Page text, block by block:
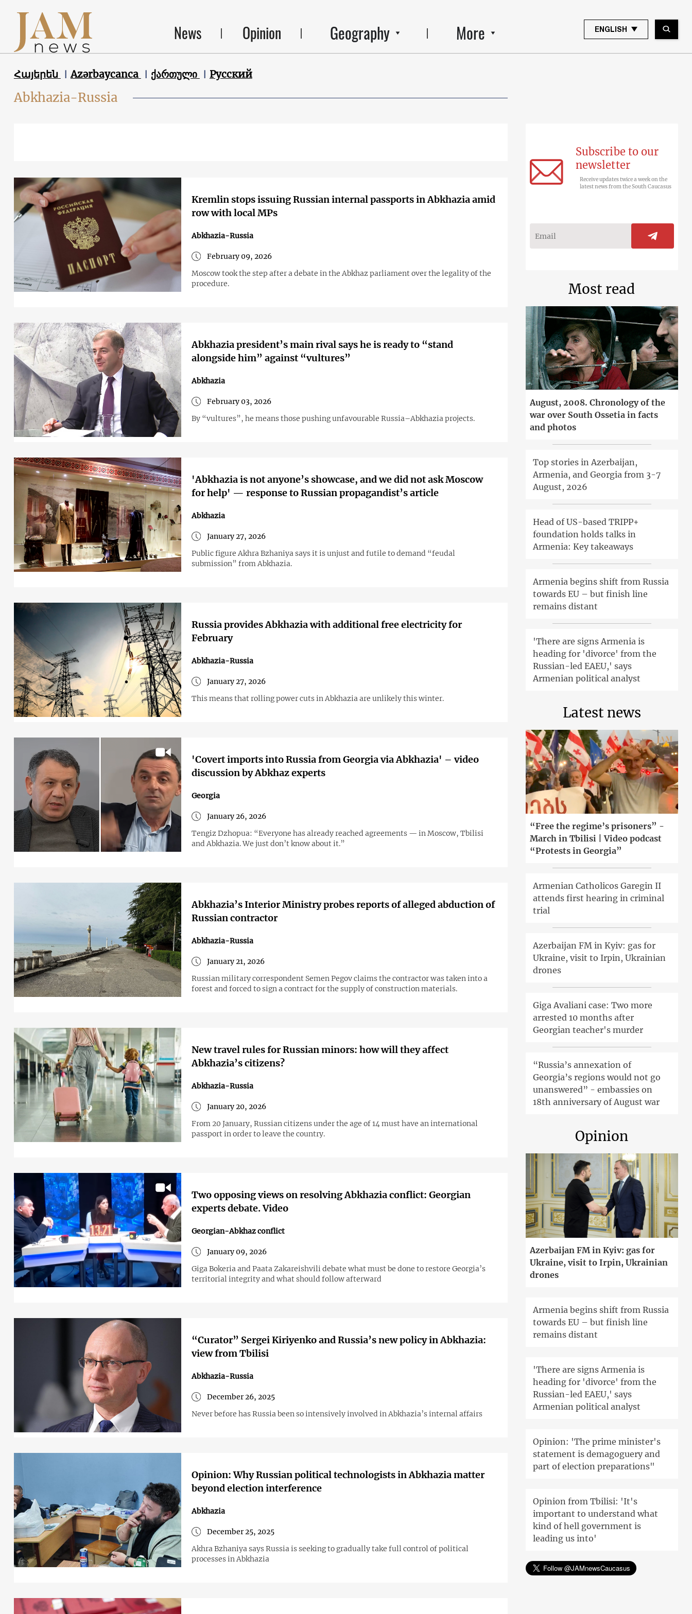
News Opinion Geography More ENGLISH
Հայերեն Azərbaycanca ქართული Русский
Abkhazia-Russia
Kremlin stops issuing Russian internal passports in Abkhazia amid
row with local MPs
Abkhazia-Russia
February 09, 2026
Moscow took the step after a debate in the Abkhaz parliament over the legality of the
procedure.
Abkhazia president’s main rival says he is ready to “stand
alongside him” against “vultures”
Abkhazia
February 03, 2026
By “vultures”, he means those pushing unfavourable Russia–Abkhazia projects.
'Abkhazia is not anyone’s showcase, and we did not ask Moscow
for help' — response to Russian propagandist’s article
Abkhazia
January 27, 2026
Public figure Akhra Bzhaniya says it is unjust and futile to demand “feudal
submission” from Abkhazia.
Russia provides Abkhazia with additional free electricity for
February
Abkhazia-Russia
January 27, 2026
This means that rolling power cuts in Abkhazia are unlikely this winter.
'Covert imports into Russia from Georgia via Abkhazia' – video
discussion by Abkhaz experts
Georgia
January 26, 2026
Tengiz Dzhopua: “Everyone has already reached agreements — in Moscow, Tbilisi
and Abkhazia. We just don’t know about it.”
Abkhazia’s Interior Ministry probes reports of alleged abduction of
Russian contractor
Abkhazia-Russia
January 21, 2026
Russian military correspondent Semen Pegov claims the contractor was taken into a
forest and forced to sign a contract for the supply of construction materials.
New travel rules for Russian minors: how will they affect
Abkhazia’s citizens?
Abkhazia-Russia
January 20, 2026
From 20 January, Russian citizens under the age of 14 must have an international
passport in order to leave the country.
Two opposing views on resolving Abkhazia conflict: Georgian
experts debate. Video
Georgian-Abkhaz conflict
January 09, 2026
Giga Bokeria and Paata Zakareishvili debate what must be done to restore Georgia’s
territorial integrity and what should follow afterward
“Curator” Sergei Kiriyenko and Russia’s new policy in Abkhazia:
view from Tbilisi
Abkhazia-Russia
December 26, 2025
Never before has Russia been so intensively involved in Abkhazia’s internal affairs
Opinion: Why Russian political technologists in Abkhazia matter
beyond election interference
Abkhazia
December 25, 2025
Akhra Bzhaniya says Russia is seeking to gradually take full control of political
processes in Abkhazia
Subscribe to our
newsletter
Receive updates twice a week on the
latest news from the South Caucasus
Most read
August, 2008. Chronology of the
war over South Ossetia in facts
and photos
Top stories in Azerbaijan,
Armenia, and Georgia from 3-7
August, 2026
Head of US-based TRIPP+
foundation holds talks in
Armenia: Key takeaways
Armenia begins shift from Russia
towards EU – but finish line
remains distant
'There are signs Armenia is
heading for 'divorce' from the
Russian-led EAEU,' says
Armenian political analyst
Latest news
“Free the regime’s prisoners” -
March in Tbilisi | Video podcast
“Protests in Georgia”
Armenian Catholicos Garegin II
attends first hearing in criminal
trial
Azerbaijan FM in Kyiv: gas for
Ukraine, visit to Irpin, Ukrainian
drones
Giga Avaliani case: Two more
arrested 10 months after
Georgian teacher's murder
“Russia’s annexation of
Georgia’s regions would not go
unanswered” - embassies on
18th anniversary of August war
Opinion
Azerbaijan FM in Kyiv: gas for
Ukraine, visit to Irpin, Ukrainian
drones
Armenia begins shift from Russia
towards EU – but finish line
remains distant
'There are signs Armenia is
heading for 'divorce' from the
Russian-led EAEU,' says
Armenian political analyst
Opinion: 'The prime minister's
statement is demagoguery and
part of election preparations"
Opinion from Tbilisi: 'It's
important to understand what
kind of hell government is
leading us into'